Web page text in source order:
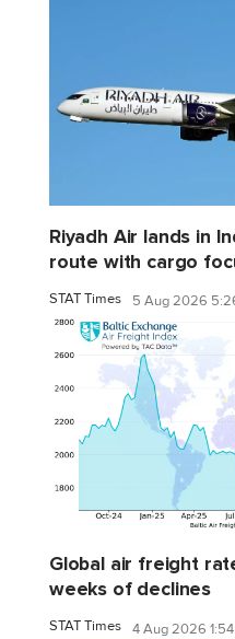
Riyadh Air lands in
route with cargo
STAT Times 5 Aug 2026
Global air freight
weeks of declines
STAT Times 4 Aug 2026